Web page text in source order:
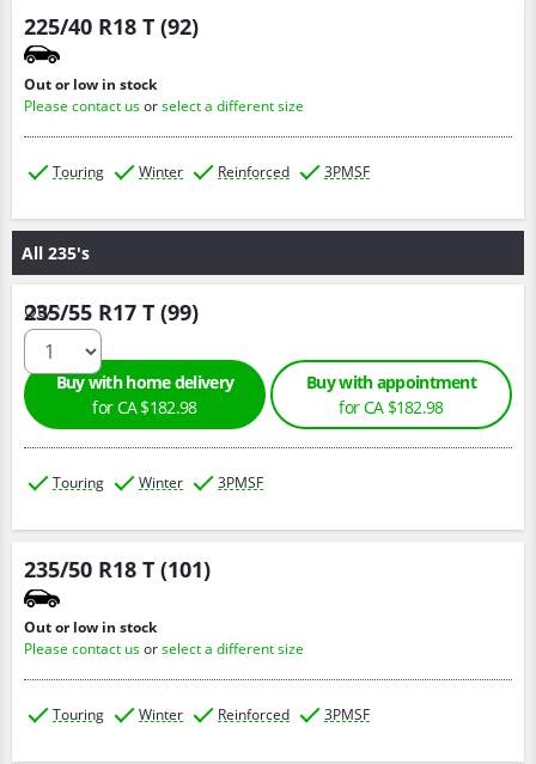
225/40 R18 T (92)
Out or low in stock
Please contact usorselect a different size
Touring Winter Reinforced 3PMSF
All 235's
235/55 R17 T (99)
Qty :
Buy with home delivery
for CA $182.98
Buy with appointment
for CA $182.98
Touring Winter 3PMSF
235/50 R18 T (101)
Out or low in stock
Please contact usorselect a different size
Touring Winter Reinforced 3PMSF